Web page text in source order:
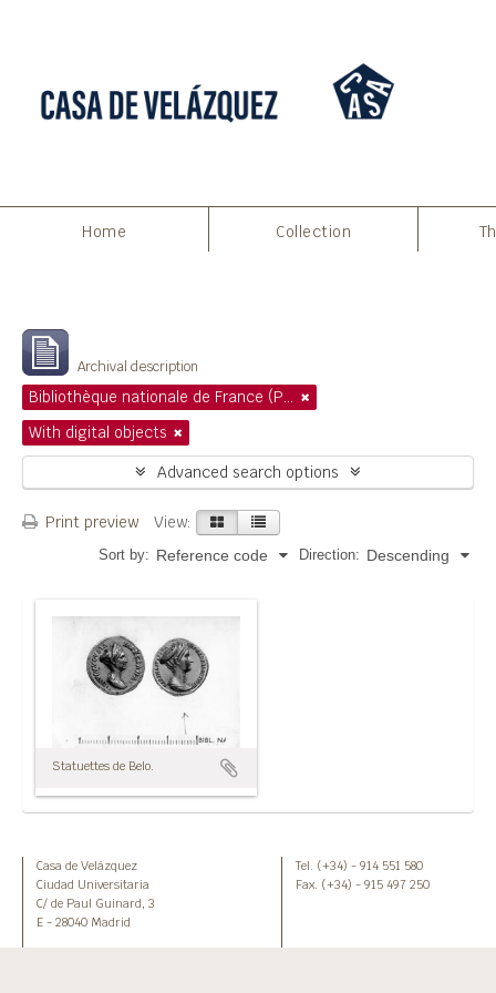
Home Collection
Archival description
Bibliothèque nationale de France (Paris)
With digital objects
Advanced search options
Print preview View:
Sort by: Reference code Direction: Descending
Statuettes de Belo.
Casa de Velázquez
Ciudad Universitaria
C/ de Paul Guinard, 3
E - 28040 Madrid
Tel. (+34) - 914 551 580
Fax. (+34) - 915 497 250